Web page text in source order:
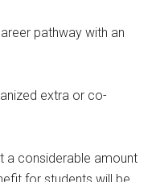
pathway with an
extra or co-
a considerable amount